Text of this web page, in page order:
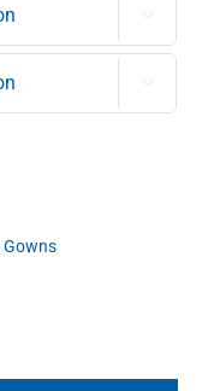


Gowns